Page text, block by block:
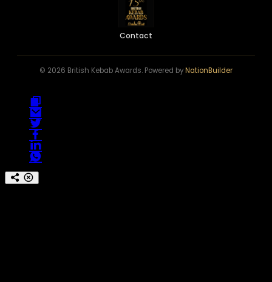
Contact
© 2026 British Kebab Awards. Powered byNationBuilder